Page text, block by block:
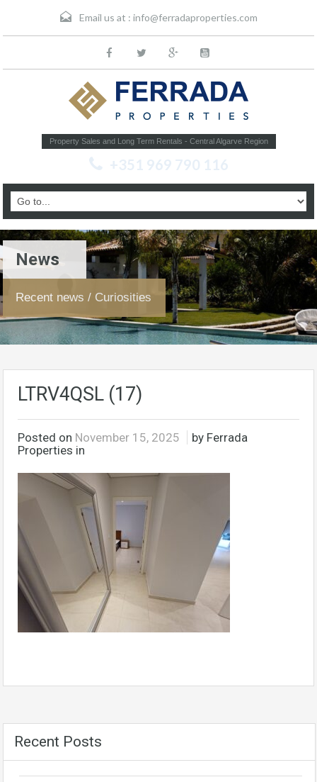
Email us at : info@ferradaproperties.com
Property Sales and Long Term Rentals - Central Algarve Region
+351 969 790 116
News
Recent news / Curiosities
LTRV4QSL (17)
Posted on November 15, 2025
by Ferrada
Properties in
Recent Posts